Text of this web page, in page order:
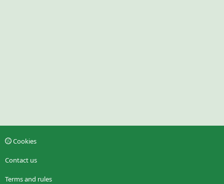
Cookies
Contact us
Terms and rules